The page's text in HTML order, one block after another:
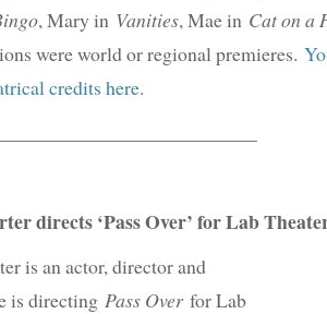
, Mary in Vanities, Mae in Cat on a
were world or regional premieres.
credits here.
directs ‘Pass Over’ for Lab
is an actor, director and
is directing Pass Over for Lab